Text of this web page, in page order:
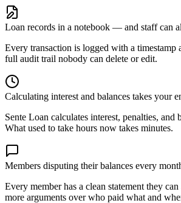
Loan records in a notebook — and staff can
Every transaction is logged with a timestamp
full audit trail nobody can delete or edit.
Calculating interest and balances takes your
Sente Loan calculates interest, penalties, and
What used to take hours now takes minutes.
Members disputing their balances every
Every member has a clean statement they
more arguments over who paid what and